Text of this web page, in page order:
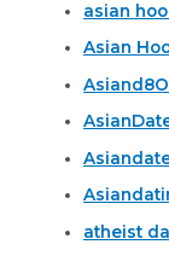
asian
Asian
atheist